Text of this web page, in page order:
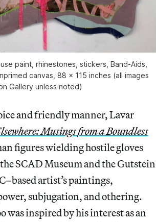
paint, rhinestones, stickers, Band-Aids,
canvas, 88 x 115 inches (all images
Gallery unless noted)
and friendly manner, Lavar
Musingsfrom a Boundless
figures wielding hostile gloves
SCAD Museum and the Gutstein
artist’s paintings,
subjugation, and othering.
was inspired by his interest as an